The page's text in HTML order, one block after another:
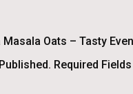
Oats – Tasty
Required